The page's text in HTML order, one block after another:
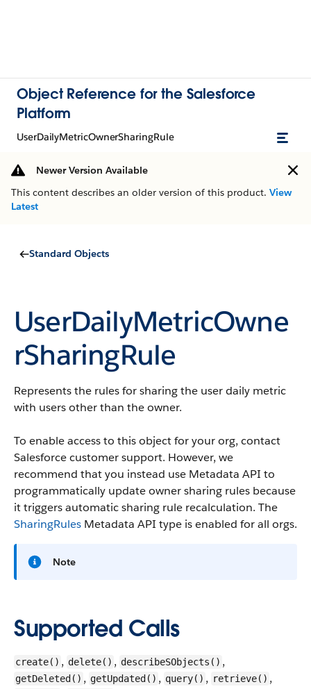
Object Reference for the Salesforce
Platform
UserDailyMetricOwnerSharingRule
Newer Version Available
This content describes an older version of this product. View
Latest
Standard Objects
UserDailyMetricOwne
rSharingRule
Represents the rules for sharing the user daily metric
with users other than the owner.
To enable access to this object for your org, contact
Salesforce customer support. However, we
recommend that you instead use Metadata API to
programmatically update owner sharing rules because
it triggers automatic sharing rule recalculation. The
SharingRules Metadata API type is enabled for all orgs.
Note
Supported Calls
create() , delete() , describeSObjects() ,
getDeleted() , getUpdated() , query() , retrieve() ,